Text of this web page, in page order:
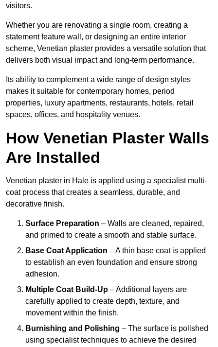
visitors.
Whether you are renovating a single room, creating a
statement feature wall, or designing an entire interior
scheme, Venetian plaster provides a versatile solution that
delivers both visual impact and long-term performance.
Its ability to complement a wide range of design styles
makes it suitable for contemporary homes, period
properties, luxury apartments, restaurants, hotels, retail
spaces, offices, and hospitality venues.
How Venetian Plaster Walls
Are Installed
Venetian plaster in Hale is applied using a specialist multi-
coat process that creates a seamless, durable, and
decorative finish.
Surface Preparation – Walls are cleaned, repaired,
and primed to create a smooth and stable surface.
Base Coat Application – A thin base coat is applied
to establish an even foundation and ensure strong
adhesion.
Multiple Coat Build-Up – Additional layers are
carefully applied to create depth, texture, and
movement within the finish.
Burnishing and Polishing – The surface is polished
using specialist techniques to achieve the desired